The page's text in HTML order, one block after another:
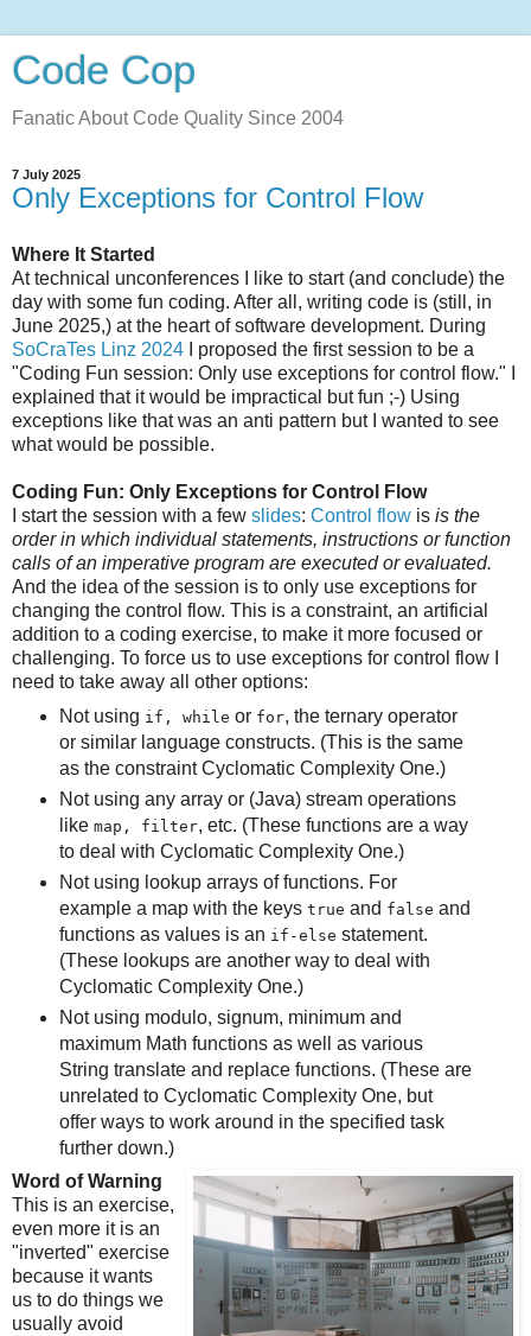
Code Cop
Fanatic About Code Quality Since 2004
7 July 2025
Only Exceptions for Control Flow
Where It Started
At technical unconferences I like to start (and conclude) the
day with some fun coding. After all, writing code is (still, in
June 2025,) at the heart of software development. During
SoCraTes Linz 2024 I proposed the first session to be a
"Coding Fun session: Only use exceptions for control flow." I
explained that it would be impractical but fun ;-) Using
exceptions like that was an anti pattern but I wanted to see
what would be possible.
Coding Fun: Only Exceptions for Control Flow
I start the session with a few slides: Control flow is is the
order in which individual statements, instructions or function
calls of an imperative program are executed or evaluated.
And the idea of the session is to only use exceptions for
changing the control flow. This is a constraint, an artificial
addition to a coding exercise, to make it more focused or
challenging. To force us to use exceptions for control flow I
need to take away all other options:
Not using if, while or for, the ternary operator
or similar language constructs. (This is the same
as the constraint Cyclomatic Complexity One.)
Not using any array or (Java) stream operations
like map, filter, etc. (These functions are a way
to deal with Cyclomatic Complexity One.)
Not using lookup arrays of functions. For
example a map with the keys true and false and
functions as values is an if-else statement.
(These lookups are another way to deal with
Cyclomatic Complexity One.)
Not using modulo, signum, minimum and
maximum Math functions as well as various
String translate and replace functions. (These are
unrelated to Cyclomatic Complexity One, but
offer ways to work around in the specified task
further down.)
Word of Warning
This is an exercise,
even more it is an
"inverted" exercise
because it wants
us to do things we
usually avoid